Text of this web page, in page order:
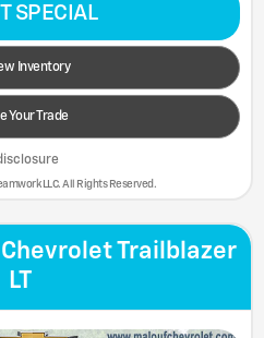
SPECIAL
Inventory
Your Trade
LLC. All Rights Reserved.
Trailblazer
LT